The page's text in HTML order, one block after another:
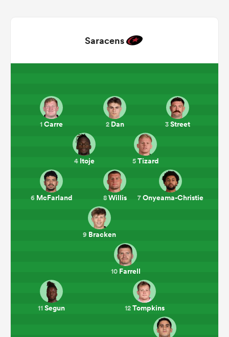
Saracens
1Carre 2Dan 3Street
4Itoje 5Tizard
6McFarland 7Onyeama-Christie
8Willis
9 Bracken
10Farrell
11Segun 12Tompkins